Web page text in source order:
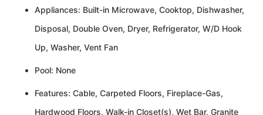
Appliances: Built-in Microwave, Cooktop, Dishwasher,
Disposal, Double Oven, Dryer, Refrigerator, W/D Hook
Up, Washer, Vent Fan
Pool: None
Features: Cable, Carpeted Floors, Fireplace-Gas,
Hardwood Floors, Walk-in Closet(s), Wet Bar, Granite